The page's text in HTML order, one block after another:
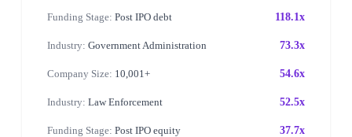
Funding Stage: Post IPO debt 118.1x
Industry: Government Administration 73.3x
Company Size: 10,001+ 54.6x
Industry: Law Enforcement 52.5x
Funding Stage: Post IPO equity 37.7x